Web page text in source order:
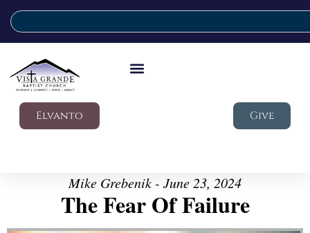
Elvanto Give
Mike Grebenik - June 23, 2024
The Fear Of Failure